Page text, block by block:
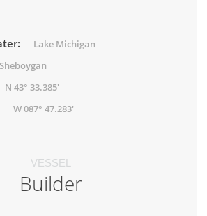
Lake Michigan
Sheboygan
N 43° 33.385'
W 087° 47.283'
VESSEL
Builder